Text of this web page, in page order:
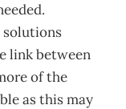
solutions
link between
of the
as this may